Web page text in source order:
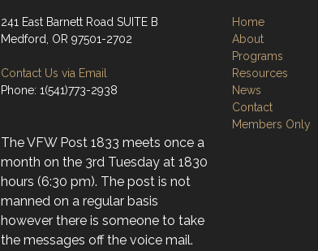
241 East Barnett Road SUITE B
Medford, OR 97501-2702
Contact Us via Email
Phone: 1(541)773-2938
The VFW Post 1833 meets once a
month on the 3rd Tuesday at 1830
hours (6:30 pm). The post is not
manned on a regular basis
however there is someone to take
the messages off the voice mail.
Home
About
Programs
Resources
News
Contact
Members Only